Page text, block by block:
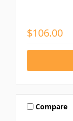
$106.00
Compare